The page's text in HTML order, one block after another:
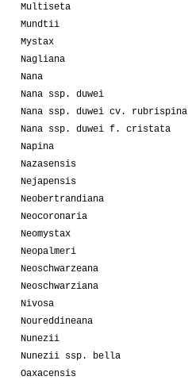
Multiseta
Mundtii
Mystax
Nagliana
Nana
Nana ssp. duwei
Nana ssp. duwei cv. rubrispina
Nana ssp. duwei f. cristata
Napina
Nazasensis
Nejapensis
Neobertrandiana
Neocoronaria
Neomystax
Neopalmeri
Neoschwarzeana
Neoschwarziana
Nivosa
Noureddineana
Nunezii
Nunezii ssp. bella
Oaxacensis